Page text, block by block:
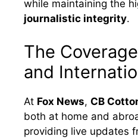
while maintaining the
journalistic integrity.
The
and
At Fox News, CB
both at home and
providing live updates